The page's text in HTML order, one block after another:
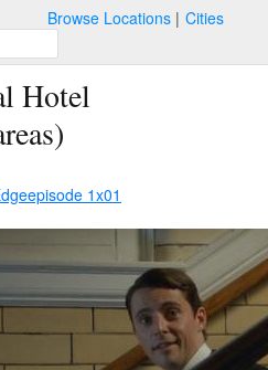
Browse Locations Cities
Hotel
episode 1x01